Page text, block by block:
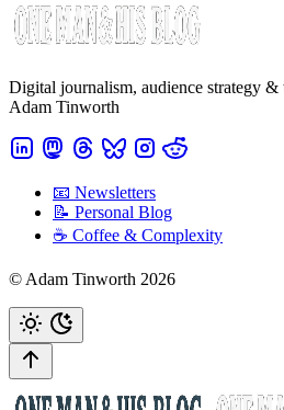
Digital journalism, audience strategy &
Adam Tinworth
📧 Newsletters
📝 Personal Blog
☕️ Coffee & Complexity
© Adam Tinworth 2026